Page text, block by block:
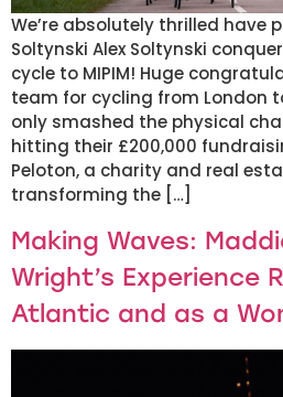
We’re absolutely thrilled have
Soltynski Alex Soltynski
cycle to MIPIM! Huge
team for cycling from London
only smashed the physical
hitting their £200,000
Peloton, a charity and real
transforming the […]
Making Waves:
Wright’s Experience
Atlantic and as a